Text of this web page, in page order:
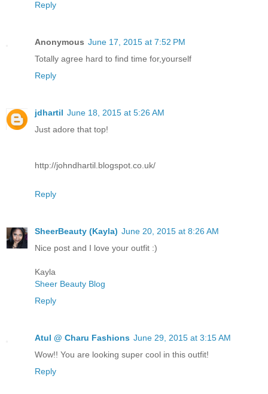
Reply
Anonymous June 17, 2015 at 7:52 PM
Totally agree hard to find time for,yourself
Reply
jdhartil June 18, 2015 at 5:26 AM
Just adore that top!
http://johndhartil.blogspot.co.uk/
Reply
SheerBeauty (Kayla) June 20, 2015 at 8:26 AM
Nice post and I love your outfit :)
Kayla
Sheer Beauty Blog
Reply
Atul @ Charu Fashions June 29, 2015 at 3:15 AM
Wow!! You are looking super cool in this outfit!
Reply